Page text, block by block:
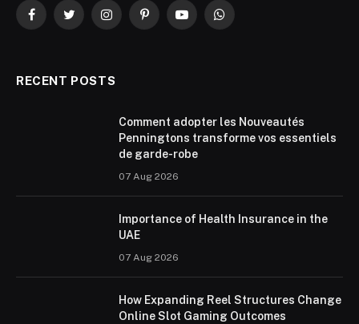
FacebookTwitterInstagramPinterestYouTubeWhatsApp
RECENT POSTS
Comment adopter les Nouveautés
Penningtons transforme vos essentiels
de garde-robe
07 Aug 2026
Importance of Health Insurance in the
UAE
07 Aug 2026
How Expanding Reel Structures Change
Online Slot Gaming Outcomes